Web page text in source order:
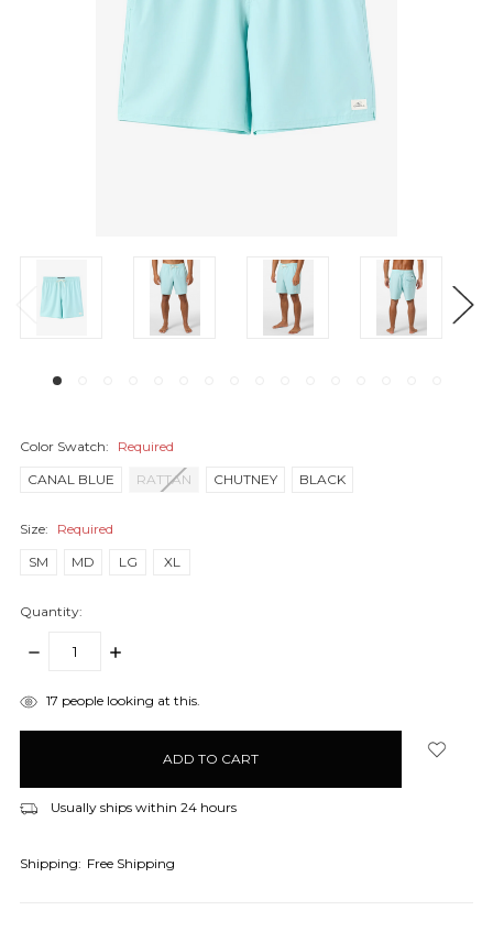
Color Swatch:
Required
CANAL BLUE
RATTAN CHUTNEY BLACK
Size:
Required
SM
MD LG XL
Quantity:
DECREASE
INCREASE
items17 people looking at this.
Usually ships within 24 hours
Shipping: Free Shipping